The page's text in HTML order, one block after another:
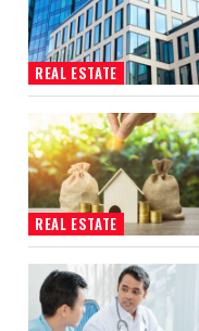
REAL ESTATE
REAL ESTATE